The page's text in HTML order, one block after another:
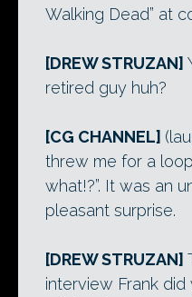
Walking Dead” at
[DREW STRUZAN]
retired guy huh?
[CG CHANNEL]
threw me for a
what!?”. It was an
pleasant surprise.
[DREW STRUZAN]
interview Frank